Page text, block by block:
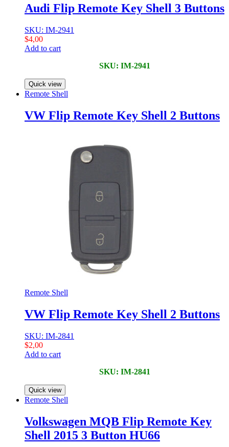
Audi Flip Remote Key Shell 3 Buttons
SKU: IM-2941
$4,00
Add to cart
SKU: IM-2941
Quick view
Remote Shell
VW Flip Remote Key Shell 2 Buttons
Remote Shell
VW Flip Remote Key Shell 2 Buttons
SKU: IM-2841
$2,00
Add to cart
SKU: IM-2841
Quick view
Remote Shell
Volkswagen MQB Flip Remote Key
Shell 2015 3 Button HU66